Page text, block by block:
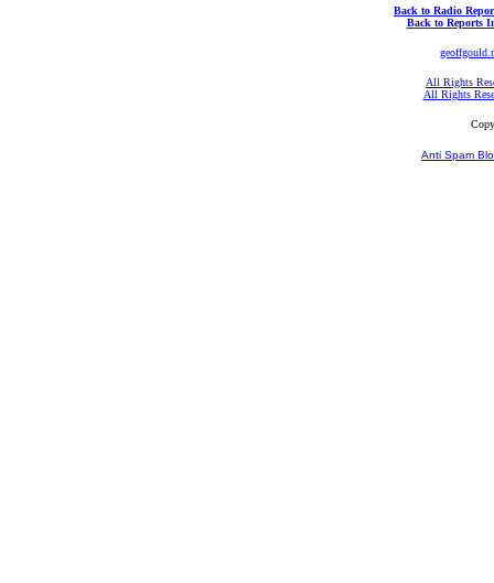
Back to Radio
Back to Reports
All Rights
All Rights
Anti Spam